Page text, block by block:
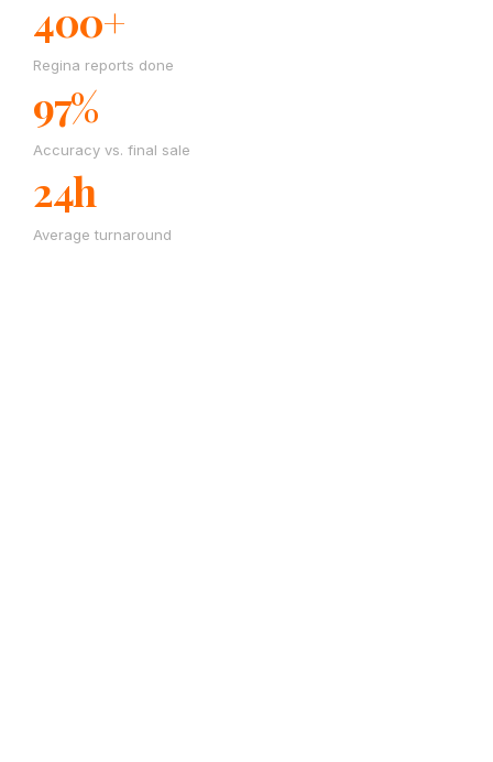
400+
Regina reports done
97%
Accuracy vs. final sale
24h
Average turnaround